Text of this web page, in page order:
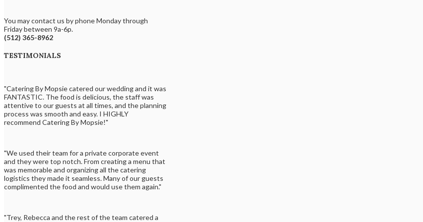
You may contact us by phone Monday through
Friday between 9a-6p.
(512) 365-8962
TESTIMONIALS
"Catering By Mopsie catered our wedding and it was
FANTASTIC. The food is delicious, the staff was
attentive to our guests at all times, and the planning
process was smooth and easy. I HIGHLY
recommend Catering By Mopsie!"
"We used their team for a private corporate event
and they were top notch. From creating a menu that
was memorable and organizing all the catering
logistics they made it seamless. Many of our guests
complimented the food and would use them again."
"Trey, Rebecca and the rest of the team catered a